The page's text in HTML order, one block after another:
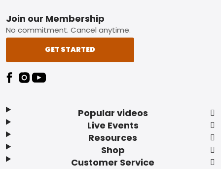
Footer
Popular videos
Live Events
Resources
Shop
Customer Service
Join our Membership
No commitment. Cancel anytime.
GET STARTED